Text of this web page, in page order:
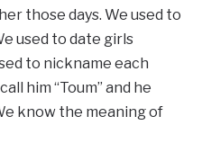
those days. We used to
used to date girls
to nickname each
him “Toum” and he
know the meaning of